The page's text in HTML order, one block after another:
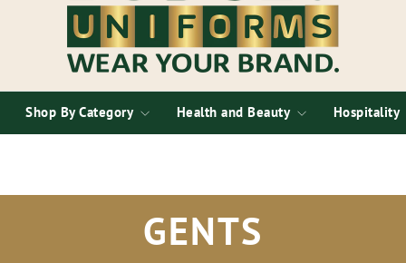
Shop By Category Health and Beauty Hospitality
GENTS